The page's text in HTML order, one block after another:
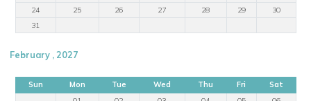
24
25 26 27 28 29
30
31
February , 2027
Sun Mon Tue Wed Thu Fri
Sat